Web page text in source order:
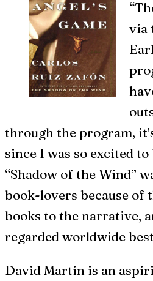
via
through the program,
since I was so excited to
“Shadow of the Wind”
book-lovers because of
books to the narrative,
regarded worldwide
David Martin is an